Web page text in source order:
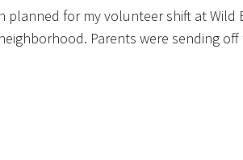
planned for my volunteer shift at
Parents were sending